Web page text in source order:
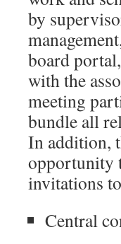
by
board
with the
meeting
bundle all
In addition,
opportunity
invitations
Central